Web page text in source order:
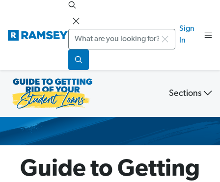
Search
Sign
In
Student
Loan
Debt
Guide
Sections
Guide to Getting